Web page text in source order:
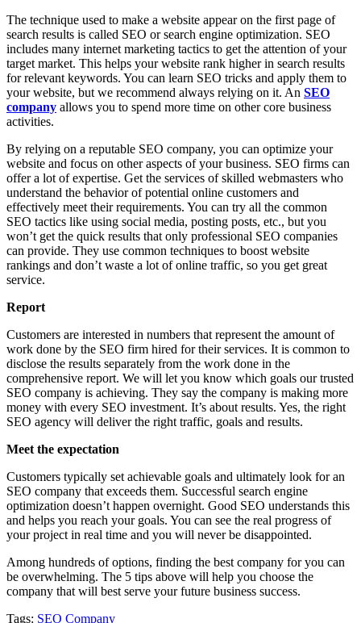
The technique used to make a website appear on the first page of
search results is called SEO or search engine optimization. SEO
includes many internet marketing tactics to get the attention of your
target market. This helps your website rank higher in search results
for relevant keywords. You can learn SEO tricks and apply them to
your website, but we recommend always relying on it. An SEO
company allows you to spend more time on other core business
activities.
By relying on a reputable SEO company, you can optimize your
website and focus on other aspects of your business. SEO firms can
offer a lot of expertise. Get the services of skilled webmasters who
understand the behavior of potential online customers and
effectively meet their requirements. You can try all the common
SEO tactics like using social media, posting posts, etc., but you
won’t get the quick results that only professional SEO companies
can provide. They use common techniques to boost website
rankings and don’t waste a lot of online traffic, so you get great
service.
Report
Customers are interested in numbers that represent the amount of
work done by the SEO firm hired for their services. It is common to
disclose the results separately from the work done in the
comprehensive report. We will let you know which goals our trusted
SEO company is achieving. They say the company is making more
money with every SEO investment. It’s about results. Yes, the right
SEO agency will deliver the right traffic, goals and results.
Meet the expectation
Customers typically set achievable goals and ultimately look for an
SEO company that exceeds them. Successful search engine
optimization doesn’t happen overnight. Good SEO understands this
and helps you reach your goals. You can see the real progress of
your project in real time and you will never be disappointed.
Among hundreds of options, finding the best company for you can
be overwhelming. The 5 tips above will help you choose the
company that will best serve your future business success.
Tags: SEO Company